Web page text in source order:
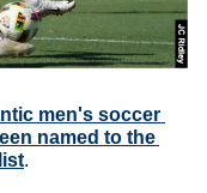
men's soccer
named to the
.